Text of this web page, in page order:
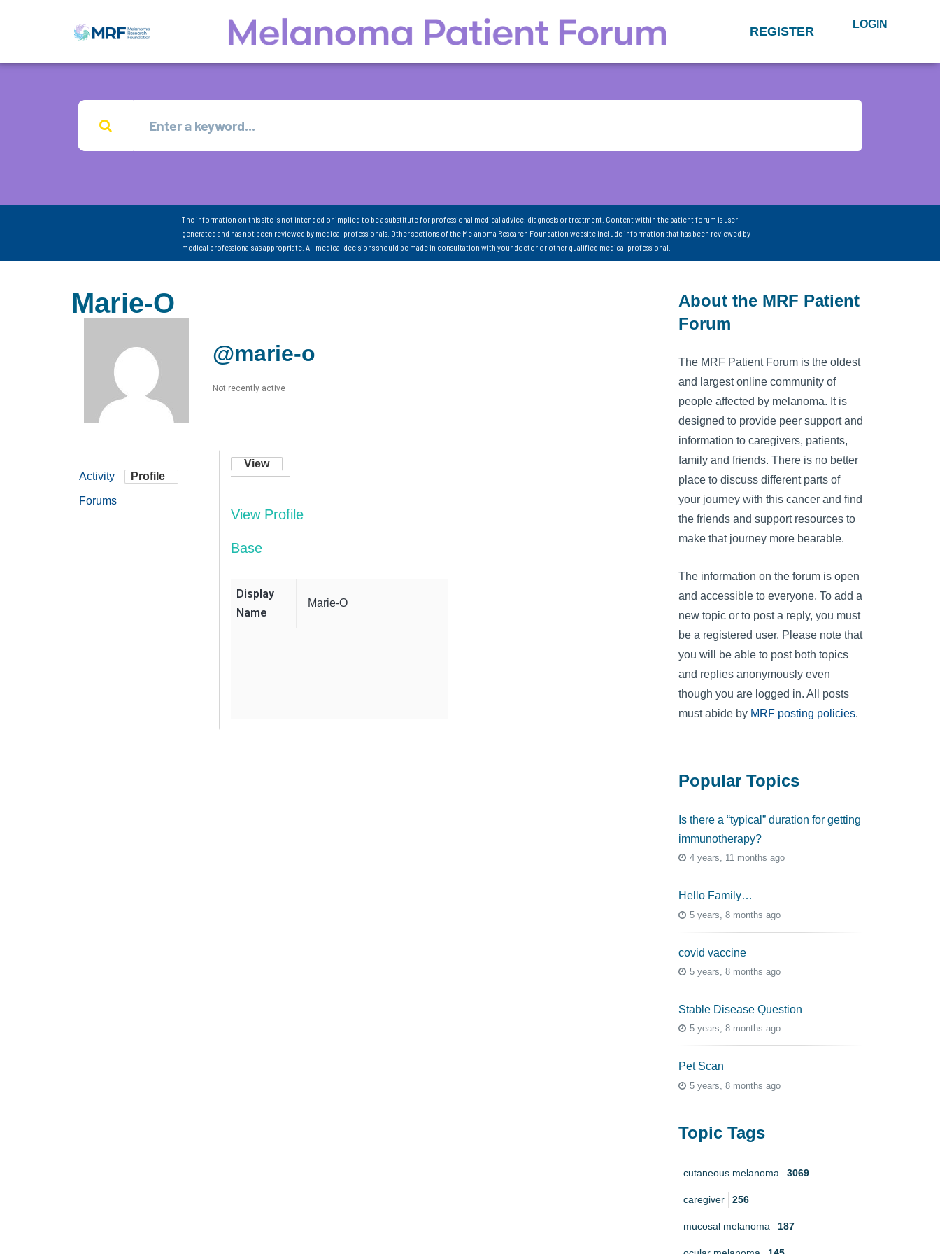
REGISTER LOGIN
The information on this site is not intended or implied to be a substitute for professional medical advice, diagnosis or treatment. Content within the patient forum is user-
generated and has not been reviewed by medical professionals. Other sections of the Melanoma Research Foundation website include information that has been reviewed by
medical professionals as appropriate. All medical decisions should be made in consultation with your doctor or other qualified medical professional.
Marie-O
@marie-o
Not recently active
Activity Profile
Forums
View
View Profile
Base
Display
Name
Marie-O
About the MRF Patient
Forum
The MRF Patient Forum is the oldest
and largest online community of
people affected by melanoma. It is
designed to provide peer support and
information to caregivers, patients,
family and friends. There is no better
place to discuss different parts of
your journey with this cancer and find
the friends and support resources to
make that journey more bearable.
The information on the forum is open
and accessible to everyone. To add a
new topic or to post a reply, you must
be a registered user. Please note that
you will be able to post both topics
and replies anonymously even
though you are logged in. All posts
must abide by MRF posting policies.
Popular Topics
Is there a “typical” duration for getting
immunotherapy?
4 years, 11 months ago
Hello Family…
5 years, 8 months ago
covid vaccine
5 years, 8 months ago
Stable Disease Question
5 years, 8 months ago
Pet Scan
5 years, 8 months ago
Topic Tags
cutaneous melanoma 3069
caregiver 256
mucosal melanoma 187